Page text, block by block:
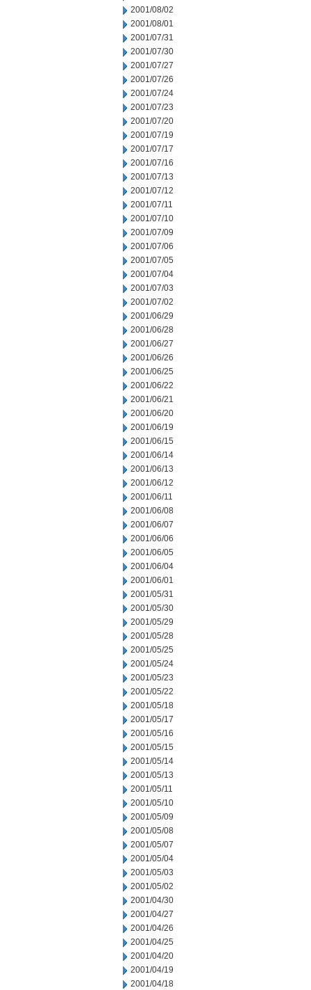
2001/08/02
2001/08/01
2001/07/31
2001/07/30
2001/07/27
2001/07/26
2001/07/24
2001/07/23
2001/07/20
2001/07/19
2001/07/17
2001/07/16
2001/07/13
2001/07/12
2001/07/11
2001/07/10
2001/07/09
2001/07/06
2001/07/05
2001/07/04
2001/07/03
2001/07/02
2001/06/29
2001/06/28
2001/06/27
2001/06/26
2001/06/25
2001/06/22
2001/06/21
2001/06/20
2001/06/19
2001/06/15
2001/06/14
2001/06/13
2001/06/12
2001/06/11
2001/06/08
2001/06/07
2001/06/06
2001/06/05
2001/06/04
2001/06/01
2001/05/31
2001/05/30
2001/05/29
2001/05/28
2001/05/25
2001/05/24
2001/05/23
2001/05/22
2001/05/18
2001/05/17
2001/05/16
2001/05/15
2001/05/14
2001/05/13
2001/05/11
2001/05/10
2001/05/09
2001/05/08
2001/05/07
2001/05/04
2001/05/03
2001/05/02
2001/04/30
2001/04/27
2001/04/26
2001/04/25
2001/04/20
2001/04/19
2001/04/18